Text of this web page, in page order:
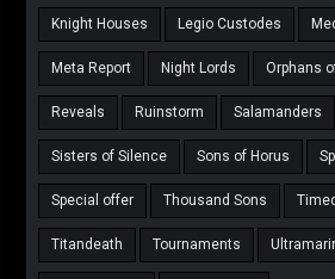
Knight Houses Legio Custodes
Meta Report Night Lords Orphans
Reveals Ruinstorm Salamanders
Sisters of Silence Sons of Horus
Special offer Thousand Sons
Titandeath Tournaments